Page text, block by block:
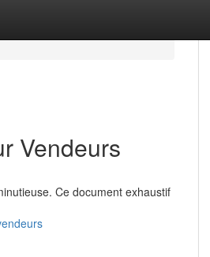
Vendeurs
Ce document exhaustif